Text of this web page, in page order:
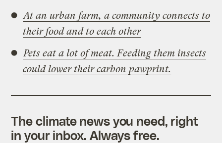
At an urban farm, a community connects to
their food and to each other
Pets eat a lot of meat. Feeding them insects
could lower their carbon pawprint.
The climate news you need, right
in your inbox. Always free.